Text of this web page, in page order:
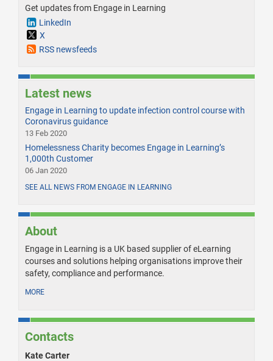
Get updates from Engage in Learning
LinkedIn
X
RSS newsfeeds
Latest news
Engage in Learning to update infection control course with
Coronavirus guidance
13 Feb 2020
Homelessness Charity becomes Engage in Learning’s
1,000th Customer
06 Jan 2020
SEE ALL NEWS FROM ENGAGE IN LEARNING
About
Engage in Learning is a UK based supplier of eLearning
courses and solutions helping organisations improve their
safety, compliance and performance.
MORE
Contacts
Kate Carter